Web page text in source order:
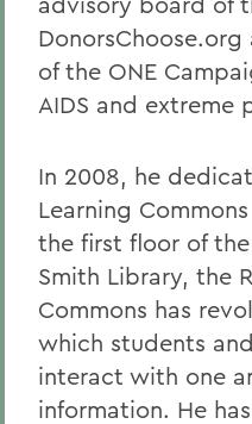
of the ONE
AIDS and extreme
In 2008, he
Learning
the first floor of
Smith Library, the
Commons has
which students
interact with one
information. He